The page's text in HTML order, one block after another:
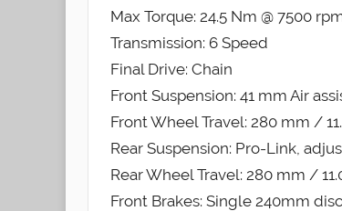
Max Torque: 24.5 Nm @ 7500
Transmission: 6 Speed
Final Drive: Chain
Front Suspension: 41 mm Air
Front Wheel Travel: 280 mm /
Rear Suspension: Pro-Link,
Rear Wheel Travel: 280 mm /
Front Brakes: Single 240mm